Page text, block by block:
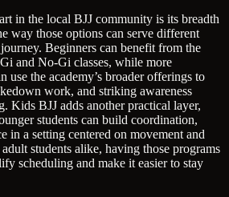
in the local BJJ community is its breadth
way those options can serve different
Beginners can benefit from the
and No-Gi classes, while more
use the academy’s broader offerings to
work, and striking awareness
Kids BJJ adds another practical layer,
students can build coordination,
in a setting centered on movement and
students alike, having those programs
scheduling and make it easier to stay